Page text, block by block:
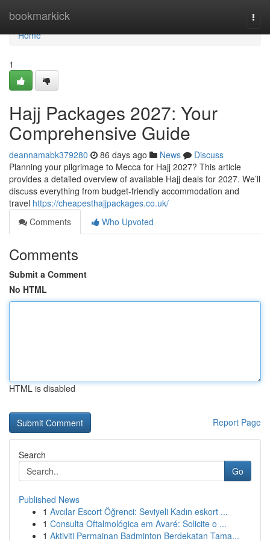
bookmarkick
Home
Home
1
Hajj Packages 2027: Your
Comprehensive Guide
deannamabk379280 86 days ago News
Discuss
Planning your pilgrimage to Mecca for Hajj 2027? This article
provides a detailed overview of available Hajj deals for 2027. We’ll
discuss everything from budget-friendly accommodation and
travel https://cheapesthajjpackages.co.uk/
Comments
Who Upvoted
Comments
Submit a Comment
No HTML
HTML is disabled
Report Page
Search
Go
Published News
1 Avcılar Escort Öğrenci: Seviyeli Kadın eskort ...
1 Consulta Oftalmológica em Avaré: Solicite o ...
1 Aktiviti Permainan Badminton Berdekatan Tama...